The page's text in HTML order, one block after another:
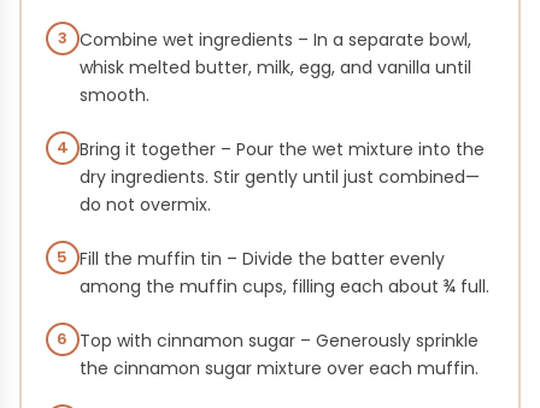
3 Combine wet ingredients – In a separate bowl,
whisk melted butter, milk, egg, and vanilla until
smooth.
4 Bring it together – Pour the wet mixture into the
dry ingredients. Stir gently until just combined—
do not overmix.
5 Fill the muffin tin – Divide the batter evenly
among the muffin cups, filling each about ¾ full.
6 Top with cinnamon sugar – Generously sprinkle
the cinnamon sugar mixture over each muffin.